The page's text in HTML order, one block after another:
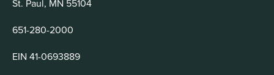
St. Paul, MN 55104
651-280-2000
EIN 41-0693889